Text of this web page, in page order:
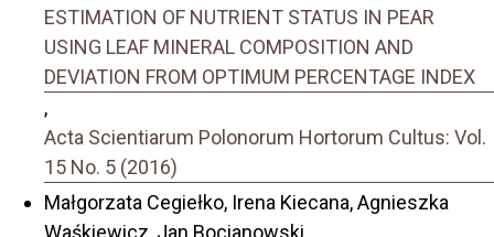
ESTIMATION OF NUTRIENT STATUS IN PEAR
USING LEAF MINERAL COMPOSITION AND
DEVIATION FROM OPTIMUM PERCENTAGE INDEX
,
Acta Scientiarum Polonorum Hortorum Cultus: Vol.
15 No. 5 (2016)
Małgorzata Cegiełko, Irena Kiecana, Agnieszka
Waśkiewicz, Jan Bocianowski,